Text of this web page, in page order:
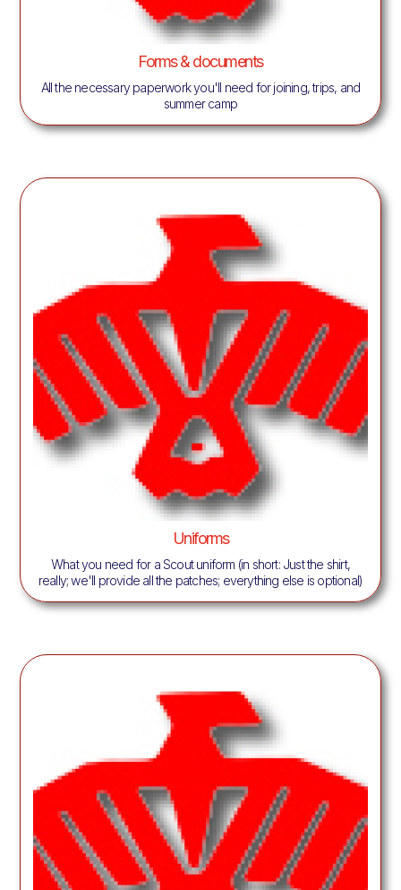
Forms & documents
All the necessary paperwork you'll need for joining, trips, and
summer camp
Uniforms
What you need for a Scout uniform (in short: Just the shirt,
really; we'll provide all the patches; everything else is optional)